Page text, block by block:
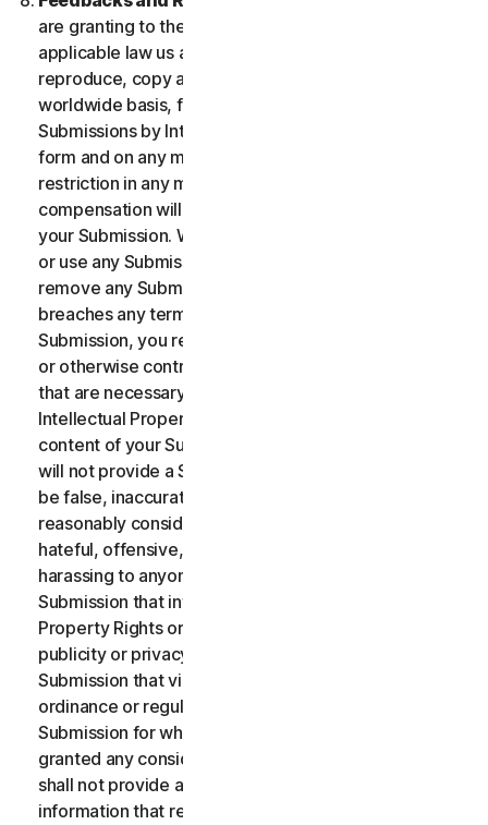
are granting to the maximum extent permitted by
applicable law us and our affiliates permission to use,
reproduce, copy and translate your Submission on a
worldwide basis, for the term of protection of the
Submissions by Intellectual Property Rights in any
form and on any media whatsoever without any
restriction in any manner in which we see fit. No
compensation will be paid with respect to the use of
your Submission. We are under no obligation to post
or use any Submission you may provide and we may
remove any Submission at any time in particular if it
breaches any terms contained herein. By providing a
Submission, you represent and warrant that you own
or otherwise control all the rights to your Submission
that are necessary for you to provide it, including
Intellectual Property Rights. You agree that: (i) all
content of your Submissions must be accurate; (ii) you
will not provide a Submission that is known by you to
be false, inaccurate or misleading and/or may be
reasonably considered to be defamatory, libelous,
hateful, offensive, unlawfully threatening or unlawfully
harassing to anyone; (iii) you will not provide a
Submission that infringes a third party’s Intellectual
Property Rights or other proprietary rights or rights of
publicity or privacy; (iv) you will not provide a
Submission that violates any applicable law, statute,
ordinance or regulation; (v) you will not provide a
Submission for which you were compensated or
granted any consideration by any third party; (vi) you
shall not provide any Submission that includes
information that references other websites,